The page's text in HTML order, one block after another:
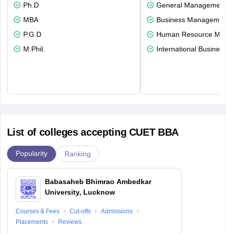
Ph.D
MBA
P.G.D
M.Phil.
General Management
Business
Human Resource
International
List of colleges accepting CUET BBA
Popularity Ranking
Babasaheb Bhimrao Ambedkar
University, Lucknow
Courses & Fees Cut-offs
Admissions
Placements
Reviews